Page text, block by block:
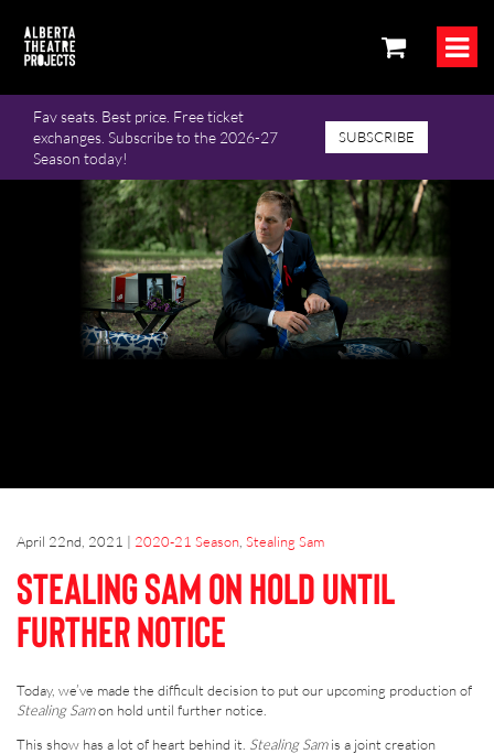
Fav seats. Best price. Free ticket
exchanges. Subscribe to the 2026-27
Season today!
SUBSCRIBE
April 22nd, 2021 | 2020-21 Season Stealing Sam
Stealing Sam on hold until
further notice
Today, we’ve made the difficult decision to put our upcoming production of
Stealing Samon hold until further notice.
This show has a lot of heart behind it. Stealing Samis a joint creation